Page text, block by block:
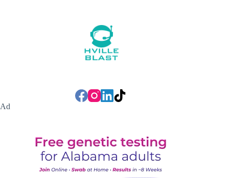
Ad